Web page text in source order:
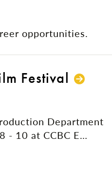
opportunities.
Festival
Department
- 10 at CCBC E…